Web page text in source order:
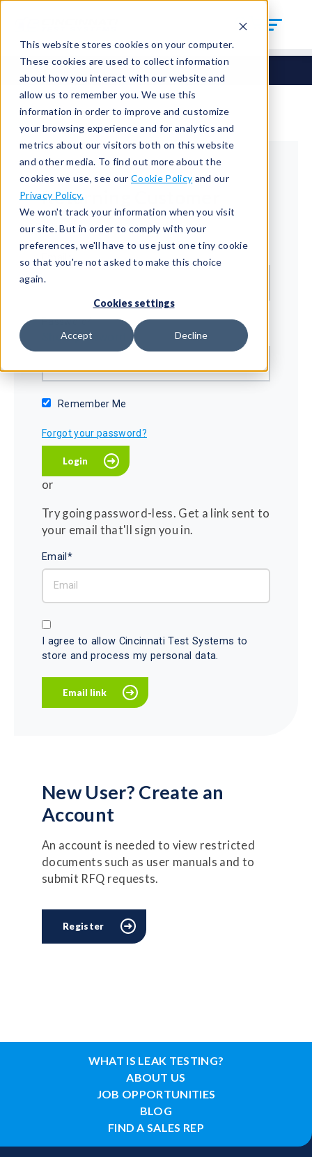
This website stores cookies on your computer.
These cookies are used to collect information
about how you interact with our website and
allow us to remember you. We use this
information in order to improve and customize
your browsing experience and for analytics and
metrics about our visitors both on this website
and other media. To find out more about the
cookies we use, see our Cookie Policy and our
Privacy Policy.
We won't track your information when you visit
our site. But in order to comply with your
preferences, we'll have to use just one tiny cookie
so that you're not asked to make this choice
again.
Cookies settings
Accept Decline
Returning Customer
Welcome back!
Email*
Password*
Show password
Remember Me
Forgot your password?
or
Try going password-less. Get a link sent to
your email that'll sign you in.
Email*
I agree to allow Cincinnati Test Systems to
store and process my personal data.
New User? Create an
Account
An account is needed to view restricted
documents such as user manuals and to
submit RFQ requests.
Register
WHAT IS LEAK TESTING?
ABOUT US
JOB OPPORTUNITIES
BLOG
FIND A SALES REP